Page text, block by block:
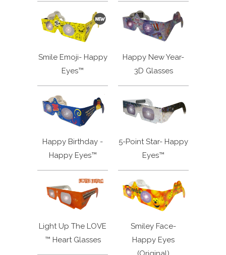
Smile Emoji- Happy
Eyes™
Happy New Year-
3D Glasses
Happy Birthday -
Happy Eyes™
5-Point Star- Happy
Eyes™
Light Up The LOVE
™ Heart Glasses
Smiley Face-
Happy Eyes